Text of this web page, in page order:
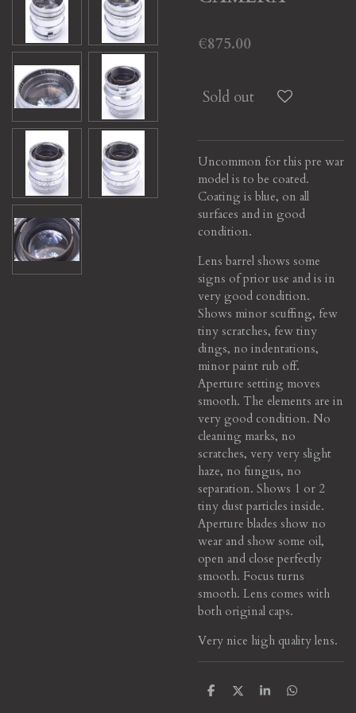
€875.00
Sold out
Uncommon for this pre war
model is to be coated.
Coating is blue, on all
surfaces and in good
condition.
Lens barrel shows some
signs of prior use and is in
very good condition.
Shows minor scuffing, few
tiny scratches, few tiny
dings, no indentations,
minor paint rub off.
Aperture setting moves
smooth. The elements are in
very good condition. No
cleaning marks, no
scratches, very very slight
haze, no fungus, no
separation. Shows 1 or 2
tiny dust particles inside.
Aperture blades show no
wear and show some oil,
open and close perfectly
smooth. Focus turns
smooth. Lens comes with
both original caps.
Very nice high quality lens.
S
S
S
S